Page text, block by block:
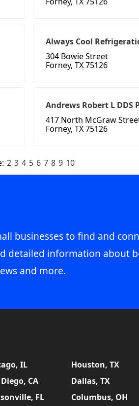
Always Cool
304 Bowie Street
Forney, TX 75126
Andrews Robert L DDS
417 North McGraw
Forney, TX 75126
2 3 4 5 6 7 8 9 10
businesses to find and
detailed information about
and more.
IL Houston, TX
CA Dallas, TX
FL Columbus, OH